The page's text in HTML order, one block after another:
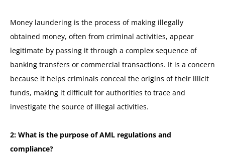
Money laundering is the process of making illegally
obtained money, often from criminal activities, appear
legitimate by passing it through a complex sequence of
banking transfers or commercial transactions. It is a concern
because it helps criminals conceal the origins of their illicit
funds, making it difficult for authorities to trace and
investigate the source of illegal activities.
2: What is the purpose of AML regulations and
compliance?